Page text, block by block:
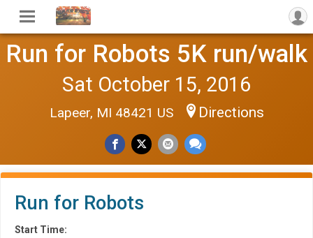
Run for Robots 5K run/walk
Sat October 15, 2016
Lapeer, MI 48421 US Directions
Run for Robots
Start Time: